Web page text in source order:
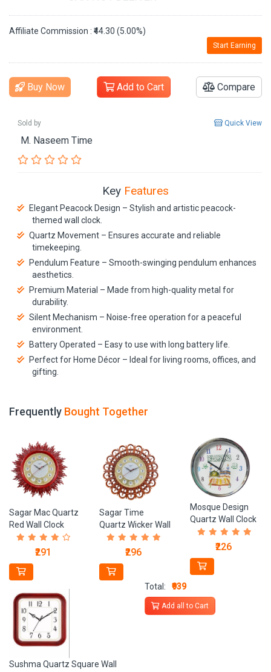
Affiliate Commission : ₹44.30 (5.00%)
Start Earning
Buy Now Add to Cart Compare
Sold by Quick View
M. Naseem Time
Key Features
Elegant Peacock Design – Stylish and artistic peacock-
themed wall clock.
Quartz Movement – Ensures accurate and reliable
timekeeping.
Pendulum Feature – Smooth-swinging pendulum enhances
aesthetics.
Premium Material – Made from high-quality metal for
durability.
Silent Mechanism – Noise-free operation for a peaceful
environment.
Battery Operated – Easy to use with long battery life.
Perfect for Home Décor – Ideal for living rooms, offices, and
gifting.
Frequently Bought Together
Sagar Mac Quartz
Red Wall Clock
₹291
Sagar Time
Quartz Wicker Wall
Clock
₹296
Mosque Design
Quartz Wall Clock
₹226
Sushma Quartz Square Wall
Total: ₹939
Add all to Cart